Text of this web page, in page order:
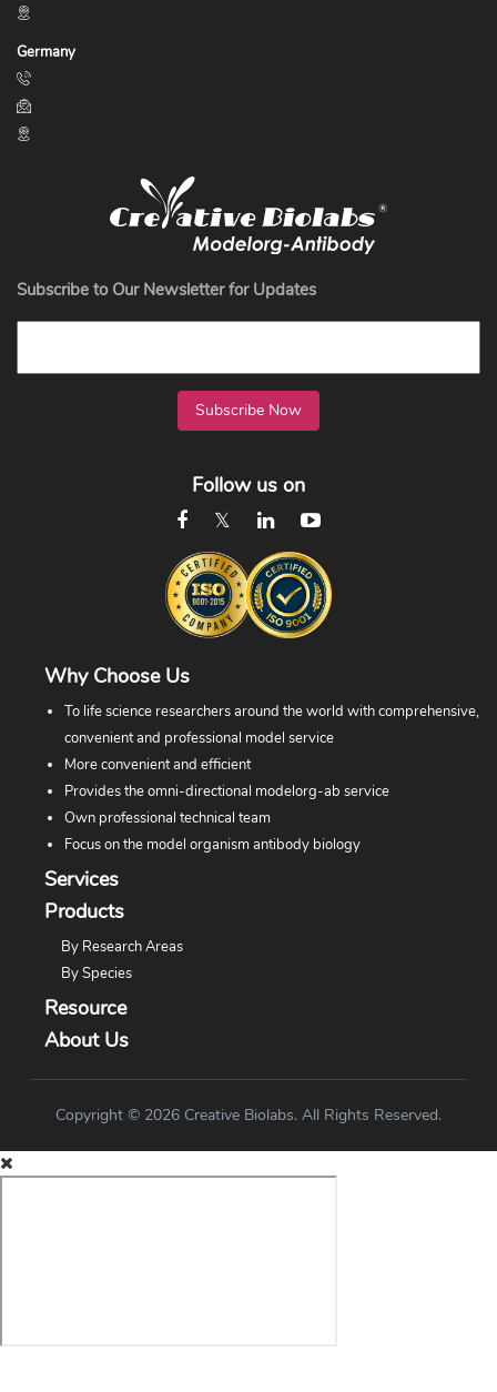
Germany
Subscribe to Our Newsletter for Updates
Subscribe Now
Follow us on
Why Choose Us
To life science researchers around the world with comprehensive,
convenient and professional model service
More convenient and efficient
Provides the omni-directional modelorg-ab service
Own professional technical team
Focus on the model organism antibody biology
Services
Products
By Research Areas
By Species
Resource
About Us
Copyright © 2026 Creative Biolabs. All Rights Reserved.